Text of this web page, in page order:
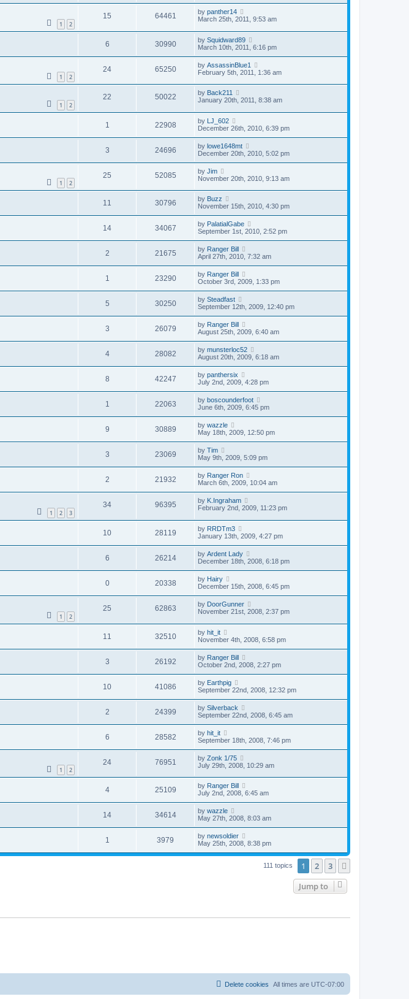
1 2
15 64461 by panther14
March 25th, 2011, 9:53 am
6 30990 by Squidward89
March 10th, 2011, 6:16 pm
1 2
24 65250 by AssassinBlue1
February 5th, 2011, 1:36 am
1 2
22 50022 by Back211
January 20th, 2011, 8:38 am
1 22908 by LJ_602
December 26th, 2010, 6:39 pm
3 24696 by lowe1648mt
December 20th, 2010, 5:02 pm
1 2
25 52085 by Jim
November 20th, 2010, 9:13 am
11 30796 by Buzz
November 15th, 2010, 4:30 pm
14 34067 by PalatialGabe
September 1st, 2010, 2:52 pm
2 21675 by Ranger Bill
April 27th, 2010, 7:32 am
1 23290 by Ranger Bill
October 3rd, 2009, 1:33 pm
5 30250 by Steadfast
September 12th, 2009, 12:40 pm
3 26079 by Ranger Bill
August 25th, 2009, 6:40 am
4 28082 by munsterloc52
August 20th, 2009, 6:18 am
8 42247 by panthersix
July 2nd, 2009, 4:28 pm
1 22063 by boscounderfoot
June 6th, 2009, 6:45 pm
9 30889 by wazzle
May 18th, 2009, 12:50 pm
3 23069 by Tim
May 9th, 2009, 5:09 pm
2 21932 by Ranger Ron
March 6th, 2009, 10:04 am
1 2 3
34 96395 by K.Ingraham
February 2nd, 2009, 11:23 pm
10 28119 by RRDTm3
January 13th, 2009, 4:27 pm
6 26214 by Ardent Lady
December 18th, 2008, 6:18 pm
0 20338 by Hairy
December 15th, 2008, 6:45 pm
1 2
25 62863 by DoorGunner
November 21st, 2008, 2:37 pm
11 32510 by hit_it
November 4th, 2008, 6:58 pm
3 26192 by Ranger Bill
October 2nd, 2008, 2:27 pm
10 41086 by Earthpig
September 22nd, 2008, 12:32 pm
2 24399 by Silverback
September 22nd, 2008, 6:45 am
6 28582 by hit_it
September 18th, 2008, 7:46 pm
1 2
24 76951 by Zonk 1/75
July 29th, 2008, 10:29 am
4 25109 by Ranger Bill
July 2nd, 2008, 6:45 am
14 34614 by wazzle
May 27th, 2008, 8:03 am
1 3979 by newsoldier
May 25th, 2008, 8:38 pm
111 topics 1 2 3
Jump to
All times are UTC-07:00
Delete cookies